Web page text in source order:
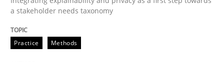
Written by
28. July 2026 · 22 minutes read
a stakeholder needs taxonomy
Practice Methods